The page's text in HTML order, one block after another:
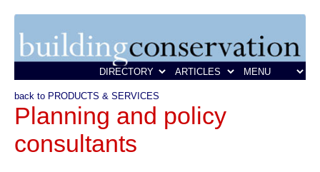
back to PRODUCTS & SERVICES
Planning and policy
consultants